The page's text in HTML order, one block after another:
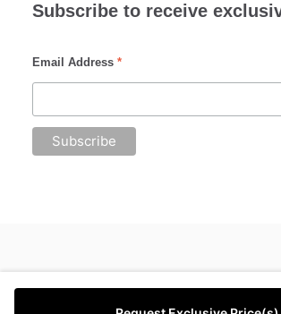
Subscribe to receive
Email Address *